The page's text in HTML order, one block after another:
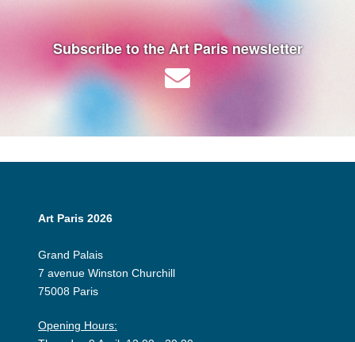
Subscribe to the Art Paris newsletter
Art Paris 2026
Grand Palais
7 avenue Winston Churchill
75008 Paris
Opening Hours: